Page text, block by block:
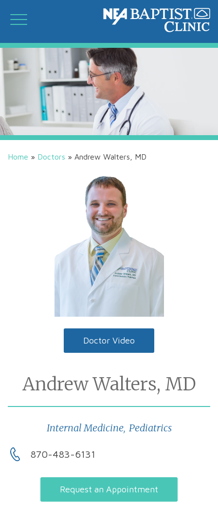
Home » Doctors » Andrew Walters, MD
Doctor Video
Andrew Walters, MD
Internal Medicine, Pediatrics
870-483-6131
Request an Appointment